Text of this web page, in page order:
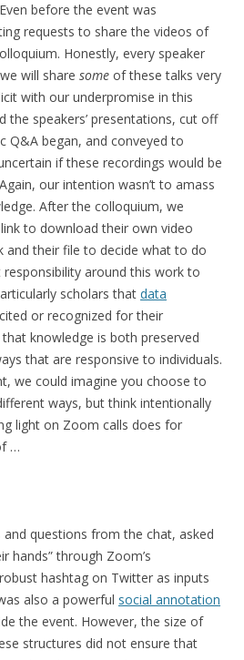
before the event was
requests to share the videos of
Honestly, every speaker
will share some of these talks very
with our underpromise in this
the speakers’ presentations, cut off
Q&A began, and conveyed to
if these recordings would be
our intention wasn’t to amass
After the colloquium, we
to download their own video
and their file to decide what to do
around this work to
scholars that data
or recognized for their
knowledge is both preserved
that are responsive to individuals.
we could imagine you choose to
ways, but think intentionally
light on Zoom calls does for
…
questions from the chat, asked
hands” through Zoom’s
hashtag on Twitter as inputs
also a powerful social annotation
the event. However, the size of
structures did not ensure that